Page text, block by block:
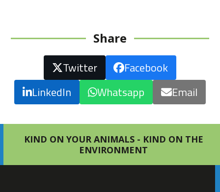
Share
Twitter
Facebook
LinkedIn
Whatsapp Email
KIND ON YOUR ANIMALS - KIND ON THE
ENVIRONMENT